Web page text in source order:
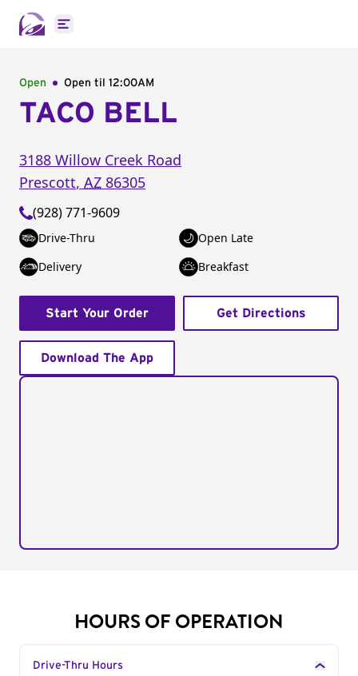
Open main menu
Open Open til 12:00AM
TACO BELL
3188 Willow Creek Road
Prescott, AZ 86305
(928) 771-9609
Drive-Thru
Open Late
Delivery
Breakfast
Start Your Order Get Directions
Download The App
HOURS OF OPERATION
Drive-Thru Hours